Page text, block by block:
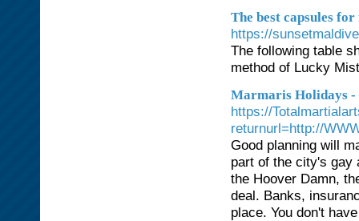
The best capsules
https://
The following table
method of Lucky
Marmaris Holidays -
https://
returnurl=http://
Good planning will
part of the city's gay
the Hoover Damn,
deal. Banks,
place. You don't